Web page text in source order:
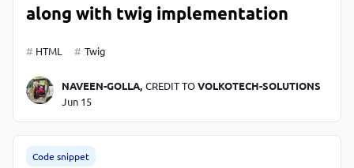
along with twig implementation
HTML Twig
NAVEEN-GOLLA, CREDIT TOVOLKOTECH-SOLUTIONS
Jun 15
Code snippet